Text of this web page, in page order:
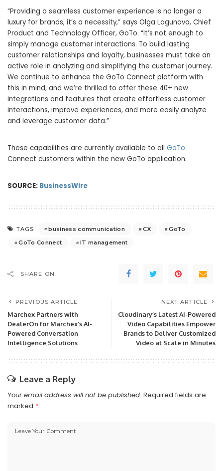
“Providing a seamless customer experience is no longer a
luxury for brands, it’s a necessity,” says Olga Lagunova, Chief
Product and Technology Officer, GoTo. “It’s not enough to
simply manage customer interactions. To build lasting
customer relationships and loyalty, businesses must take an
active role in analyzing and simplifying the customer journey.
We continue to enhance the GoTo Connect platform with
this in mind, and we’re thrilled to offer these 40+ new
integrations and features that create effortless customer
interactions, improve experiences, and more easily analyze
and leverage customer data.”
These capabilities are currently available to all GoTo
Connect customers within the new GoTo application.
SOURCE: BusinessWire
TAGS: business communication CX
GoTo
GoTo Connect
IT management
SHARE ON
PREVIOUS ARTICLE
Marchex Partners with
DealerOn for Marchex’s AI-
Powered Conversation
Intelligence Solutions
NEXT ARTICLE
Cloudinary’s Latest AI-Powered
Video Capabilities Empower
Brands to Deliver Customized
Video at Scale in Minutes
Leave a Reply
Your email address will not be published. Required fields are
marked *